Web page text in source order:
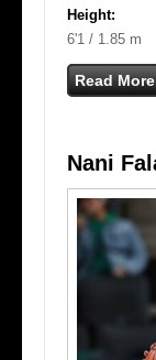
Height:
6'1 / 1.85 m
Read
Nani